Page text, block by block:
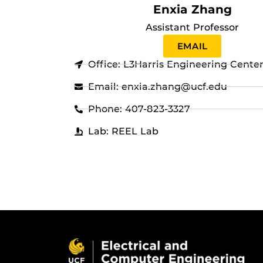
Enxia Zhang
Assistant Professor
EMAIL
Office: L3Harris Engineering Center
Email: enxia.zhang@ucf.edu
Phone: 407-823-3327
Lab: REEL Lab